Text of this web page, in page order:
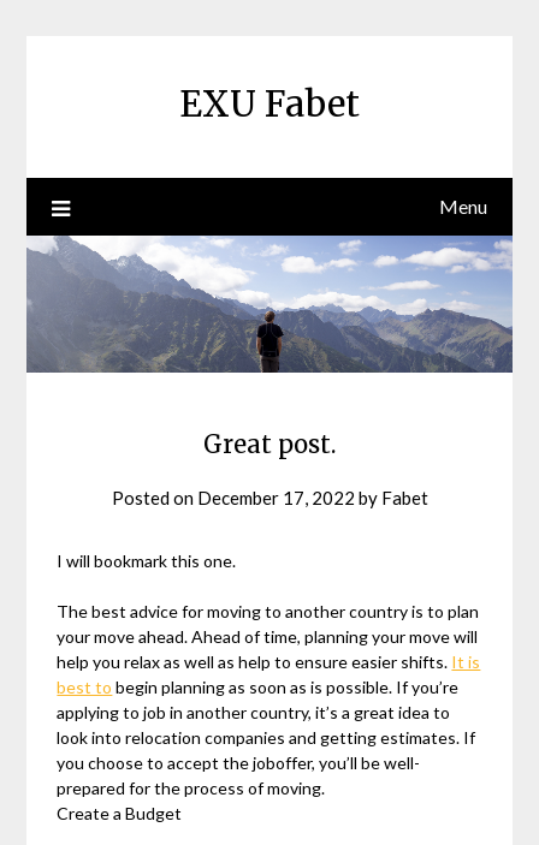
EXU Fabet
Menu
Great post.
Posted on December 17, 2022 by Fabet
I will bookmark this one.
The best advice for moving to another country is to plan
your move ahead. Ahead of time, planning your move will
help you relax as well as help to ensure easier shifts. It is
best to begin planning as soon as is possible. If you’re
applying to job in another country, it’s a great idea to
look into relocation companies and getting estimates. If
you choose to accept the joboffer, you’ll be well-
prepared for the process of moving.
Create a Budget